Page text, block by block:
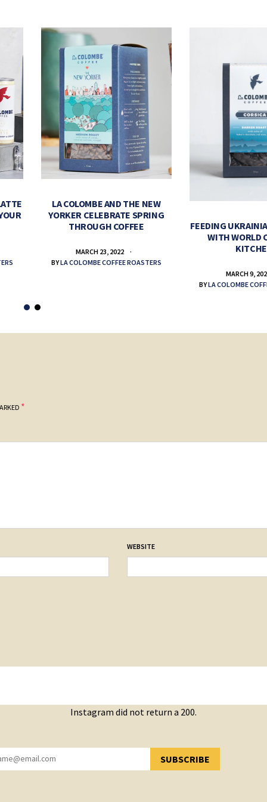
LA COLOMBE AND THE NEW
YORKER CELEBRATE SPRING
THROUGH COFFEE
MARCH 23, 2022
BYLA COLOMBE COFFEE ROASTERS
FEEDING
WITH WORLD
MARCH 9,
BYLA COLOMBE
*
WEBSITE
Instagram did not return a 200.
SUBSCRIBE
YOU HAVE SUCCESSFULLY SUBSCRIBED!